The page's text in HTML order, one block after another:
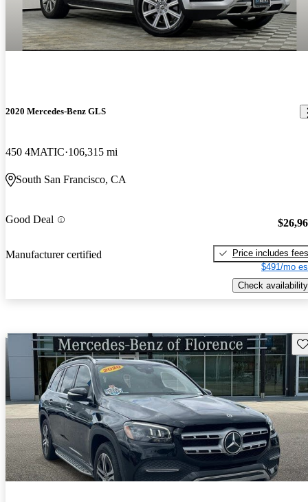
2020 Mercedes-Benz GLS
450 4MATIC 106,315 mi
South San Francisco, CA
Good Deal
Manufacturer certified
Price includes fees
$491/mo
Check availability